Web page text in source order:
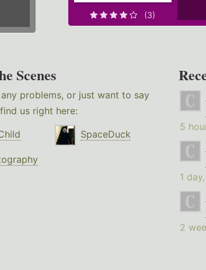
(3)
Scenes
problems, or just want to say
us right here:
SpaceDuck
5
1
2